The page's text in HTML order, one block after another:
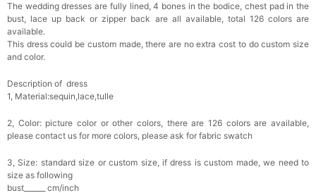
Brushes Sets 8 Pcs
$29.99 FREE
Add1
Multi-Purpose Jewelry Box
$15.90 FREE
Add
The wedding dresses are fully lined, 4 bones in the bodice, chest pad in the
bust, lace up back or zipper back are all available, total 126 colors are
available.
This dress could be custom made, there are no extra cost to do custom size
and color.
Description of dress
1, Material:sequin,lace,tulle
2, Color: picture color or other colors, there are 126 colors are available,
please contact us for more colors, please ask for fabric swatch
3, Size: standard size or custom size, if dress is custom made, we need to
size as following
bust______ cm/inch